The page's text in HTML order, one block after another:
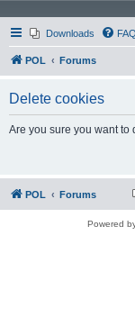
Downloads FAQ
POL Forums
Delete cookies
Are you sure you want to
POL Forums
Powered